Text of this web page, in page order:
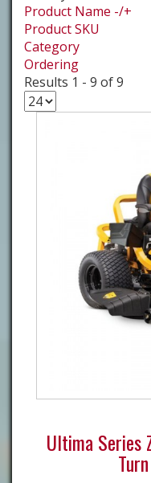
Product Name -/+
Product SKU
Category
Ordering
Results 1 - 9 of 9
Ultima Series